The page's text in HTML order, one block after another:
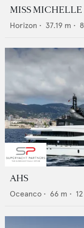
MISS MICHELLE
Horizon • 37.19 m • 8
AHS
Oceanco • 66 m • 12